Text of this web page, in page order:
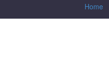
Home